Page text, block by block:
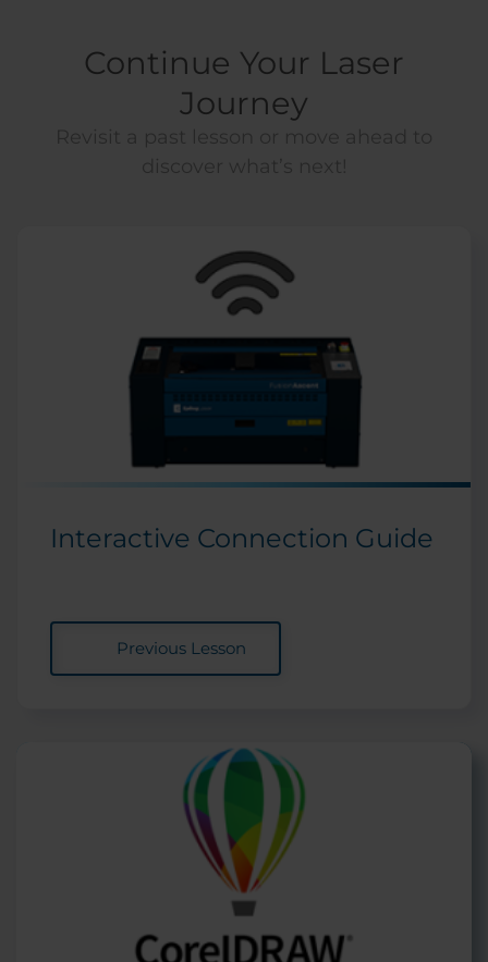
Continue Your Laser
Journey
Interactive Connection Guide
Previous Lesson